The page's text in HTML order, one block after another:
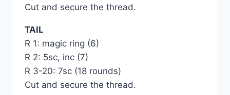
Cut and secure the thread.
TAIL
R 1: magic ring (6)
R 2: 5sc, inc (7)
R 3-20: 7sc (18 rounds)
Cut and secure the thread.